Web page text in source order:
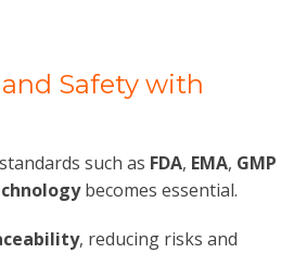
Safety with
such as FDA, EMA, GMP
becomes essential.
, reducing risks and